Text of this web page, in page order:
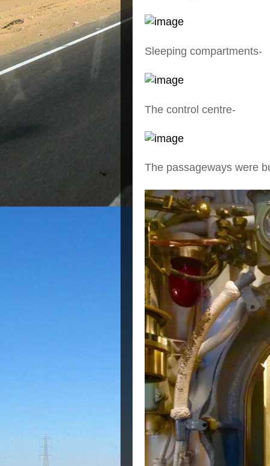
Sleeping compartments-
The control centre-
The passageways were